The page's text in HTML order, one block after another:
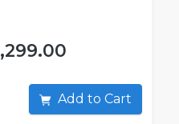
Add to Cart